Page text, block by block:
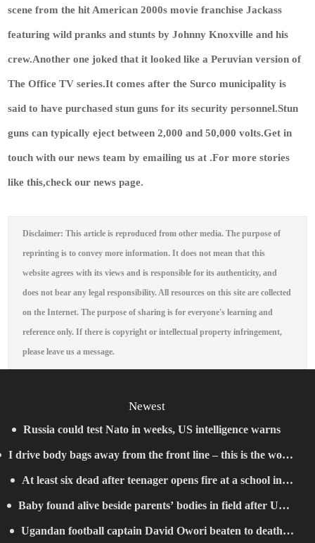
scene from the hit American 2000s movie franchise Jackass
featuring wild pranks and stunts by Johnny Knoxville and his
crew.Another one joked that it looked like a Peruvian version of
The Office TV series.It comes after the Surco municipality is
said to have purchased stun guns for its security personnel.Stun
guns can typically eject between 2,000 and 50,000 volts.Get in
touch with our news team by emailing us at .For more stories
like this,check our news page.
Disclaimer: This article is reproduced from other media. The purpose of
reprinting is to convey more information. It does not mean that this
website agrees with its views and is responsible for its authenticity, and
does not bear any legal responsibility. All resources on this site are collected
on the Internet. The purpose of sharing is for everyone's learning and
reference only. If there is copyright or intellectual property infringement,
please leave us a message.
Newest
Russia could test Nato in weeks, US intelligence warns
I drive body bags away from the front line – this is the worst
thing I’ve faced’
At least six dead after teenager opens fire at a school in
Thailand
Baby found alive beside parents’ bodies in field after US
deportation
Ugandan football captain David Owori beaten to death